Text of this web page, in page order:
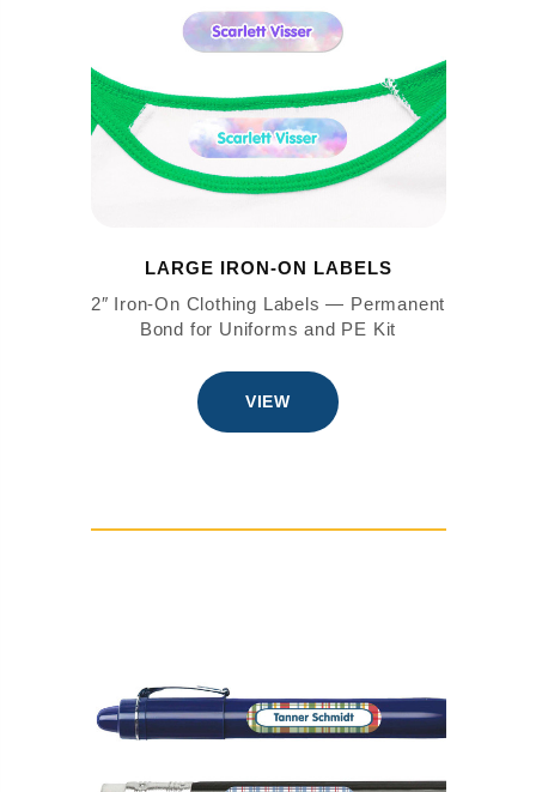
LARGE IRON-ON LABELS
2″ Iron-On Clothing Labels — Permanent
Bond for Uniforms and PE Kit
VIEW